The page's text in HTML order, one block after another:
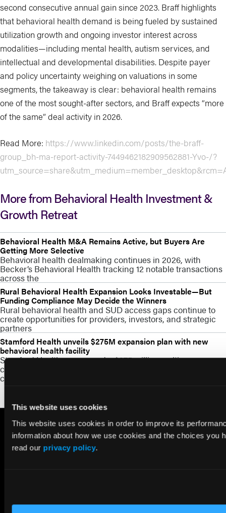
This website uses cookies
This website uses cookies in order to improve its
information about how we use cookies and the choices you
read our privacy policy.
second consecutive annual gain since 2023. Braff highlights
that behavioral health demand is being fueled by sustained
utilization growth and ongoing investor interest across
modalities—including mental health, autism services, and
intellectual and developmental disabilities. Despite payer
and policy uncertainty weighing on valuations in some
segments, the takeaway is clear: behavioral health remains
one of the most sought-after sectors, and Braff expects “more
of the same” deal activity in 2026.
Read More: https://www.linkedin.com/posts/the-braff-
group_bh-ma-report-activity-7449462182909562881-Yvo-/?
More from Behavioral Health Investment &
Growth Retreat
Behavioral Health M&A Remains Active, but Buyers Are
Getting More Selective
Behavioral health dealmaking continues in 2026, with
Becker’s Behavioral Health tracking 12 notable transactions
across the
Rural Behavioral Health Expansion Looks Investable—But
Funding Compliance May Decide the Winners
Rural behavioral health and SUD access gaps continue to
create opportunities for providers, investors, and strategic
partners
Stamford Health unveils $275M expansion plan with new
behavioral health facility
Stamford Health announced a $275 million multi-year
campus expansion that includes a major behavioral health
capacity build